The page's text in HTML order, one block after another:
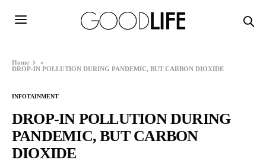
Home
»
DROP-IN POLLUTION DURING PANDEMIC, BUT CARBON DIOXIDE
INFOTAINMENT
DROP-IN POLLUTION DURING
PANDEMIC, BUT CARBON
DIOXIDE